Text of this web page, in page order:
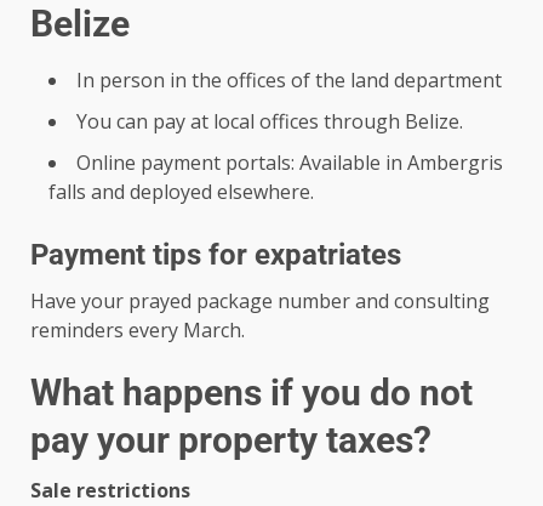
Belize
In person in the offices of the land department
You can pay at local offices through Belize.
Online payment portals: Available in Ambergris
falls and deployed elsewhere.
Payment tips for expatriates
Have your prayed package number and consulting
reminders every March.
What happens if you do not
pay your property taxes?
Sale restrictions